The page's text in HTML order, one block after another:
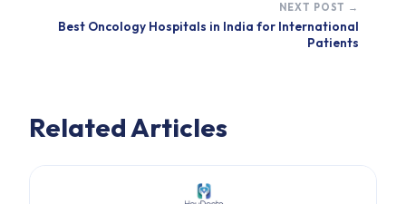
NEXT POST →
Best Oncology Hospitals in India for International
Patients
Related Articles